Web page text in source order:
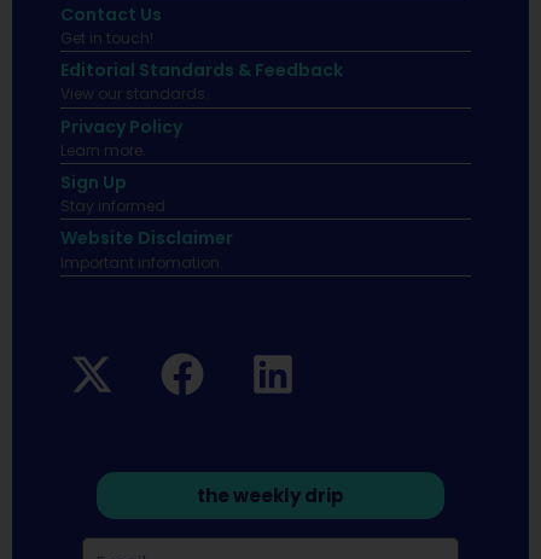
Contact Us
Get in touch!
Editorial Standards & Feedback
View our standards.
Privacy Policy
Learn more.
Sign Up
Stay informed
Website Disclaimer
Important infomation.
the weekly drip